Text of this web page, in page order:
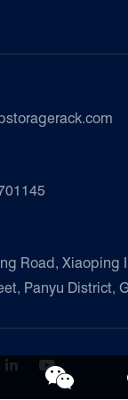
Parts
Operators
In Carton
Road, Xiaoping
Panyu District,
 